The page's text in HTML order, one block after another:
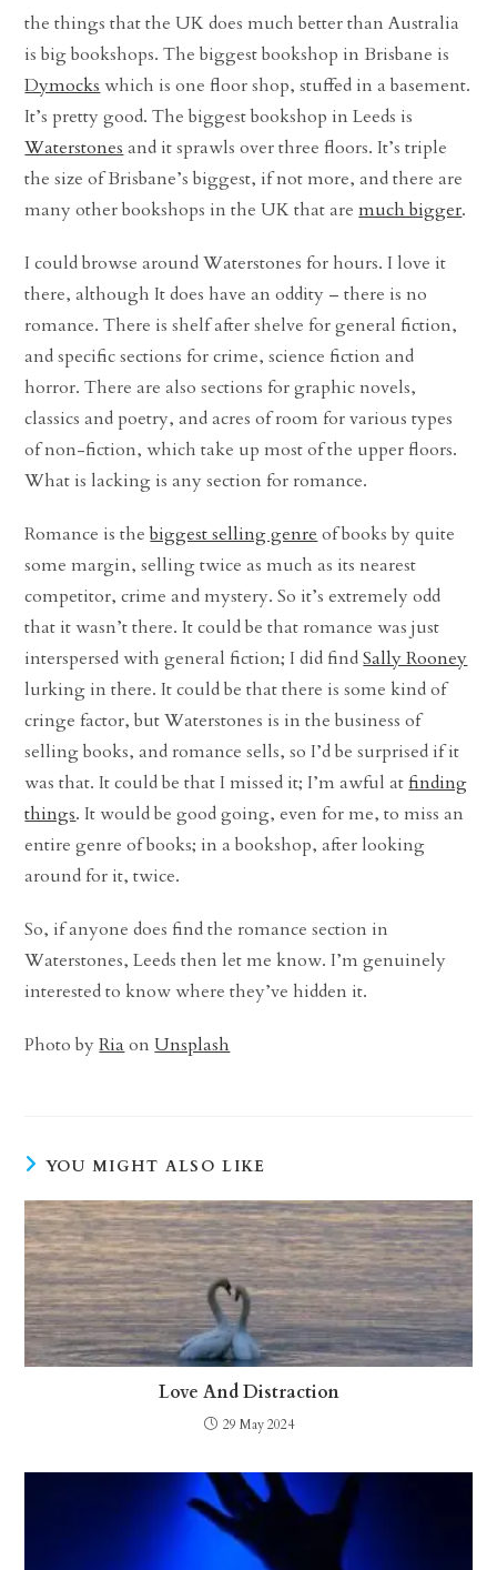
the things that the UK does much better than Australia
is big bookshops. The biggest bookshop in Brisbane is
Dymocks which is one floor shop, stuffed in a basement.
It’s pretty good. The biggest bookshop in Leeds is
Waterstones and it sprawls over three floors. It’s triple
the size of Brisbane’s biggest, if not more, and there are
many other bookshops in the UK that aremuch bigger.
I could browse around Waterstones for hours. I love it
there, although It does have an oddity – there is no
romance. There is shelf after shelve for general fiction,
and specific sections for crime, science fiction and
horror. There are also sections for graphic novels,
classics and poetry, and acres of room for various types
of non-fiction, which take up most of the upper floors.
What is lacking is any section for romance.
Romance is thebiggest selling genre of books by quite
some margin, selling twice as much as its nearest
competitor, crime and mystery. So it’s extremely odd
that it wasn’t there. It could be that romance was just
interspersed with general fiction; I did findSally Rooney
lurking in there. It could be that there is some kind of
cringe factor, but Waterstones is in the business of
selling books, and romance sells, so I’d be surprised if it
was that. It could be that I missed it; I’m awful atfinding
things. It would be good going, even for me, to miss an
entire genre of books; in a bookshop, after looking
around for it, twice.
So, if anyone does find the romance section in
Waterstones, Leeds then let me know. I’m genuinely
interested to know where they’ve hidden it.
Photo byRia onUnsplash
YOU MIGHT ALSO LIKE
Love And Distraction
29 May 2024